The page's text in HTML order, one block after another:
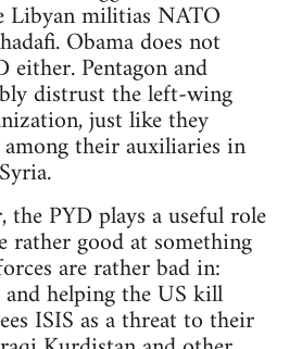
Libyan militias NATO
Obama does not
either. Pentagon and
distrust the left-wing
just like they
their auxiliaries in
the PYD plays a useful role
rather good at something
are rather bad in:
helping the US kill
ISIS as a threat to their